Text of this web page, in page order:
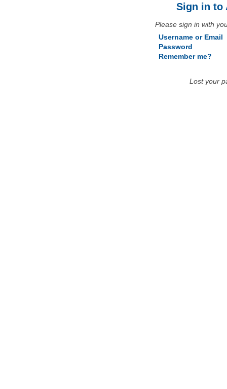
Sign in to
Please sign in with
Username or Email
Password
Remember me?
Lost your